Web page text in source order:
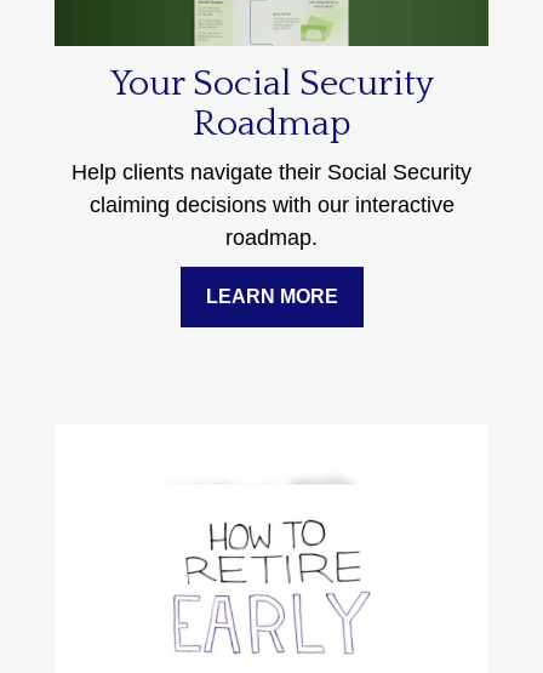
Your Social Security
Roadmap
Help clients navigate their Social Security
claiming decisions with our interactive
roadmap.
LEARN MORE